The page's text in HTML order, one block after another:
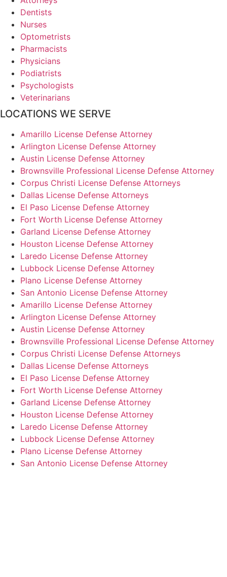
Dentists
Nurses
Optometrists
Pharmacists
Physicians
Podiatrists
Psychologists
Veterinarians
LOCATIONS WE SERVE
Amarillo License Defense Attorney
Arlington License Defense Attorney
Austin License Defense Attorney
Brownsville Professional License Defense Attorney
Corpus Christi License Defense Attorneys
Dallas License Defense Attorneys
El Paso License Defense Attorney
Fort Worth License Defense Attorney
Garland License Defense Attorney
Houston License Defense Attorney
Laredo License Defense Attorney
Lubbock License Defense Attorney
Plano License Defense Attorney
San Antonio License Defense Attorney
Amarillo License Defense Attorney
Arlington License Defense Attorney
Austin License Defense Attorney
Brownsville Professional License Defense Attorney
Corpus Christi License Defense Attorneys
Dallas License Defense Attorneys
El Paso License Defense Attorney
Fort Worth License Defense Attorney
Garland License Defense Attorney
Houston License Defense Attorney
Laredo License Defense Attorney
Lubbock License Defense Attorney
Plano License Defense Attorney
San Antonio License Defense Attorney